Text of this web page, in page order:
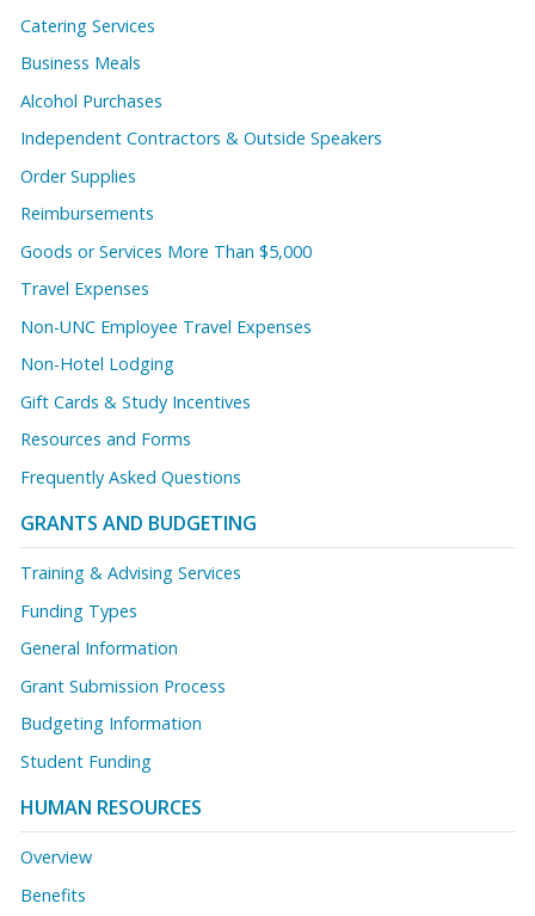
Catering Services
Business Meals
Alcohol Purchases
Independent Contractors & Outside Speakers
Order Supplies
Reimbursements
Goods or Services More Than $5,000
Travel Expenses
Non-UNC Employee Travel Expenses
Non-Hotel Lodging
Gift Cards & Study Incentives
Resources and Forms
Frequently Asked Questions
GRANTS AND BUDGETING
Training & Advising Services
Funding Types
General Information
Grant Submission Process
Budgeting Information
Student Funding
HUMAN RESOURCES
Overview
Benefits